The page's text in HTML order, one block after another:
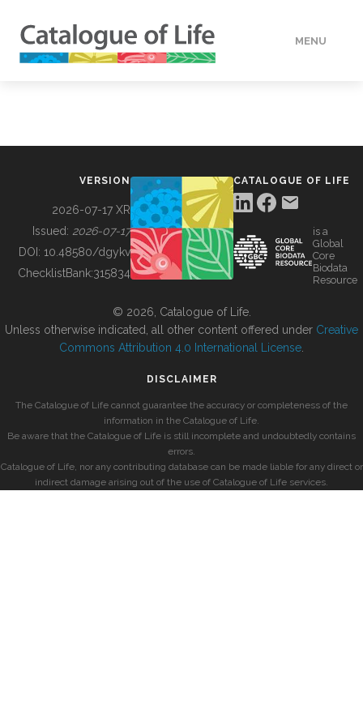
MENU
BUILDING COL
VERSION
2026-07-17 XR
Issued: 2026-07-17
DOI: 10.48580/dgykv
ChecklistBank:315834
CATALOGUE OF LIFE
is a
Global
Core
Biodata
Resource
© 2026, Catalogue of Life.
Unless otherwise indicated, all other content offered under Creative
Commons Attribution 4.0 International License
DISCLAIMER
The Catalogue of Life cannot guarantee the accuracy or completeness of the
information in the Catalogue of Life.
Be aware that the Catalogue of Life is still incomplete and undoubtedly contains
errors.
Catalogue of Life, nor any contributing database can be made liable for any direct or
indirect damage arising out of the use of Catalogue of Life services.